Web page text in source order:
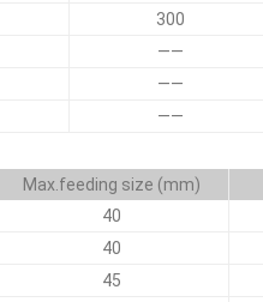
300
——
——
——
Max.feeding size (mm)
40
40
45